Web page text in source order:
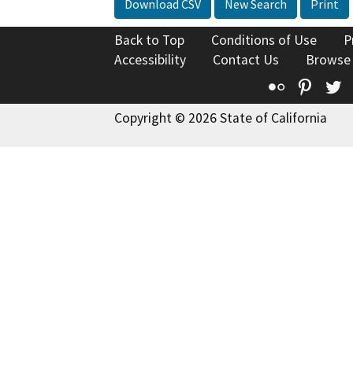
Download CSV New Search Print
Back to Top Conditions of Use
Accessibility
Contact Us
Flickr
Copyright © 2026 State of California